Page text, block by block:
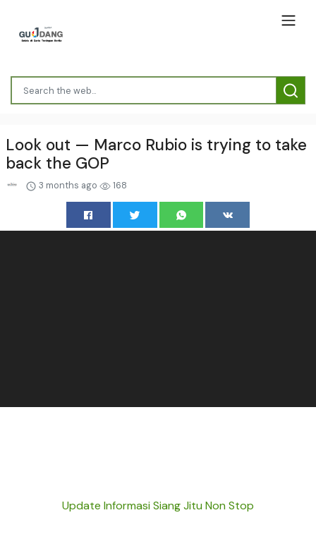
Look out — Marco Rubio is trying to take
back the GOP
3 months ago 168
Update Informasi Siang Jitu Non Stop